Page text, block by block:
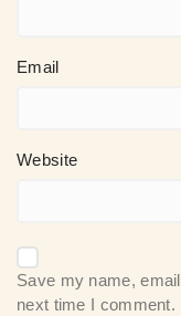
Email
Website
Save my name,
next time I comment.